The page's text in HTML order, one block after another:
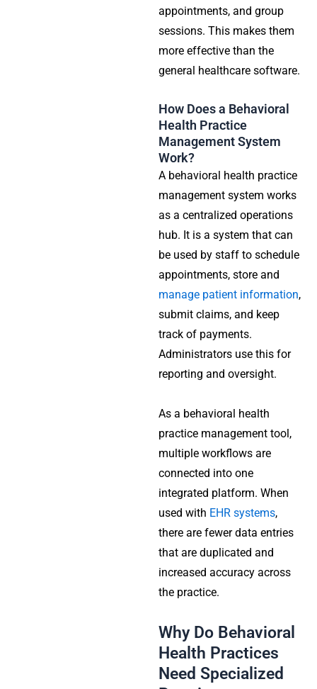
appointments, and group
sessions. This makes them
more effective than the
general healthcare software.
How Does a Behavioral
Health Practice
Management System
Work?
A behavioral health practice
management system works
as a centralized operations
hub. It is a system that can
be used by staff to schedule
appointments, store and
manage patient information,
submit claims, and keep
track of payments.
Administrators use this for
reporting and oversight.
As a behavioral health
practice management tool,
multiple workflows are
connected into one
integrated platform. When
used with EHR systems,
there are fewer data entries
that are duplicated and
increased accuracy across
the practice.
Why Do Behavioral
Health Practices
Need Specialized